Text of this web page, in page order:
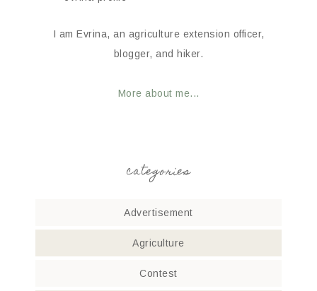
I am Evrina, an agriculture extension officer,
blogger, and hiker.
More about me...
categories
Advertisement
Agriculture
Contest